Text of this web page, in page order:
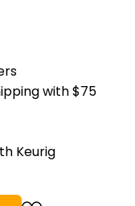
with $75
Keurig